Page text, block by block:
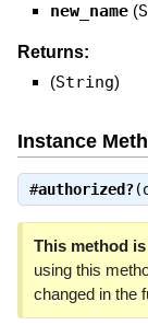
new_name (
Returns:
(String)
Instance
#authorized?
This method
using this
changed in the